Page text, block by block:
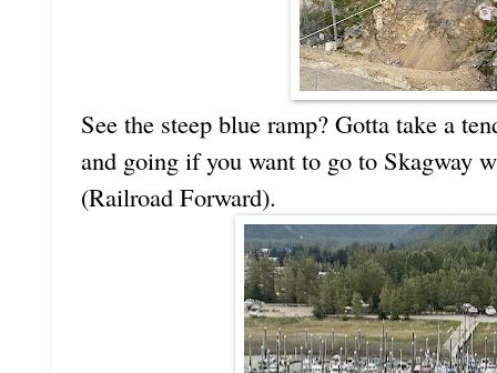
See the steep blue ramp? Gotta take a
and going if you want to go to Skagway
(Railroad Forward).